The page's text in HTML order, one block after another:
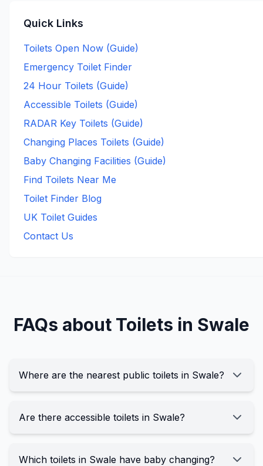
Quick Links
Toilets Open Now (Guide)
Emergency Toilet Finder
24 Hour Toilets (Guide)
Accessible Toilets (Guide)
RADAR Key Toilets (Guide)
Changing Places Toilets (Guide)
Baby Changing Facilities (Guide)
Find Toilets Near Me
Toilet Finder Blog
UK Toilet Guides
Contact Us
FAQs about Toilets in Swale
Where are the nearest public toilets in Swale?
Are there accessible toilets in Swale?
Which toilets in Swale have baby changing?